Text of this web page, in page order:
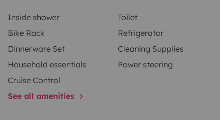
Inside shower
Toilet
Bike Rack
Refrigerator
Dinnerware Set
Cleaning Supplies
Household essentials
Power steering
Cruise Control
See all amenities